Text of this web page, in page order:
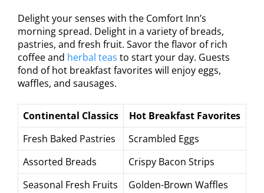
Delight your senses with the Comfort Inn’s
morning spread. Delight in a variety of breads,
pastries, and fresh fruit. Savor the flavor of rich
coffee and herbal teas to start your day. Guests
fond of hot breakfast favorites will enjoy eggs,
waffles, and sausages.
Continental Classics
Hot Breakfast Favorites
Fresh Baked Pastries
Scrambled Eggs
Assorted Breads
Crispy Bacon Strips
Seasonal Fresh Fruits
Golden-Brown Waffles